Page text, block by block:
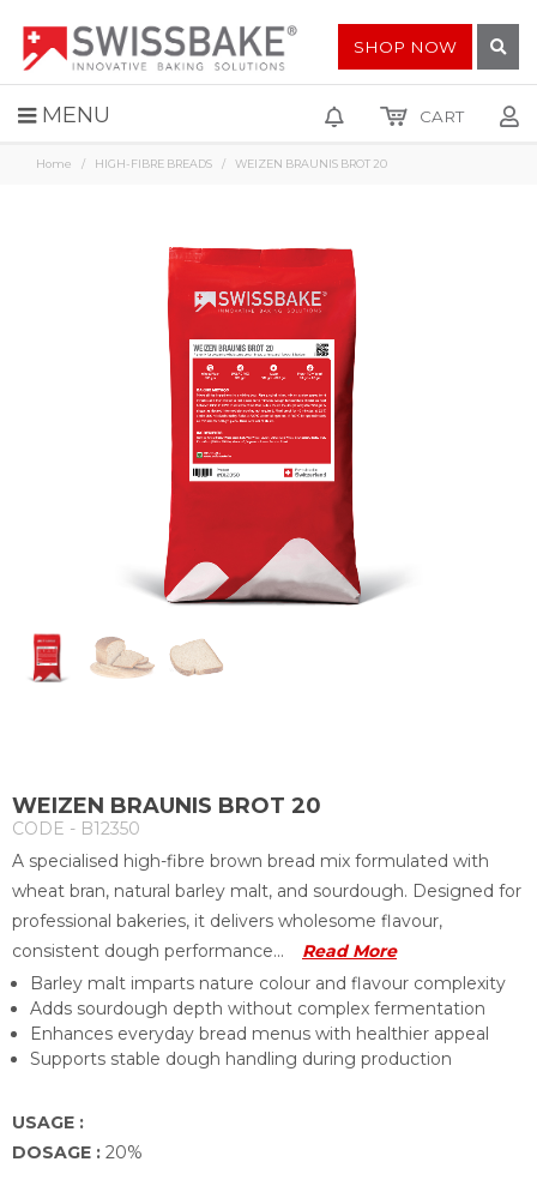
MENU
SHOP NOW
CART
Home HIGH-FIBRE BREADS WEIZEN BRAUNIS BROT 20
WEIZEN BRAUNIS BROT 20
CODE - B12350
A specialised high-fibre brown bread mix formulated with
wheat bran, natural barley malt, and sourdough. Designed for
professional bakeries, it delivers wholesome flavour,
consistent dough performance...
Read More
Barley malt imparts nature colour and flavour complexity
Adds sourdough depth without complex fermentation
Enhances everyday bread menus with healthier appeal
Supports stable dough handling during production
USAGE :
DOSAGE : 20%